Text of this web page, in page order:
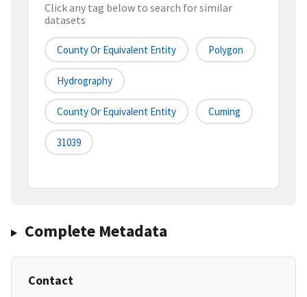
Click any tag below to search for similar
datasets
County Or Equivalent Entity Polygon
Hydrography
County Or Equivalent Entity Cuming
31039
Complete Metadata
Contact